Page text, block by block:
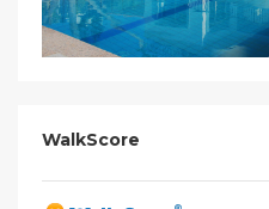
WalkScore